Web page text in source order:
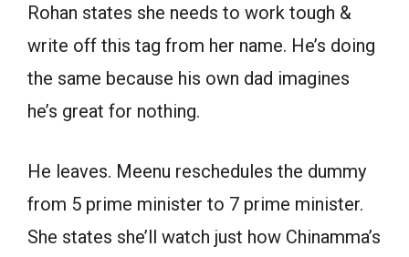
Rohan states she needs to work tough &
write off this tag from her name. He’s doing
the same because his own dad imagines
he’s great for nothing.
He leaves. Meenu reschedules the dummy
from 5 prime minister to 7 prime minister.
She states she’ll watch just how Chinamma’s